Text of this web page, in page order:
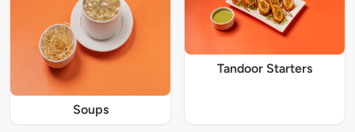
Soups
Tandoor Starters